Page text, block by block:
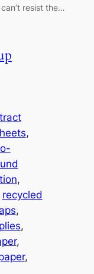
resist the…
recycled